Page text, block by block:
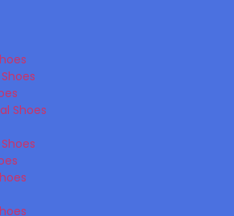
Shoes